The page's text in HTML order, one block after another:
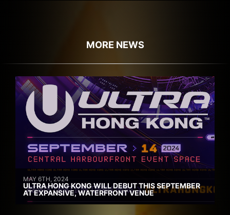
MORE NEWS
MAY 6TH, 2024
ULTRA HONG KONG WILL DEBUT THIS SEPTEMBER
AT EXPANSIVE, WATERFRONT VENUE